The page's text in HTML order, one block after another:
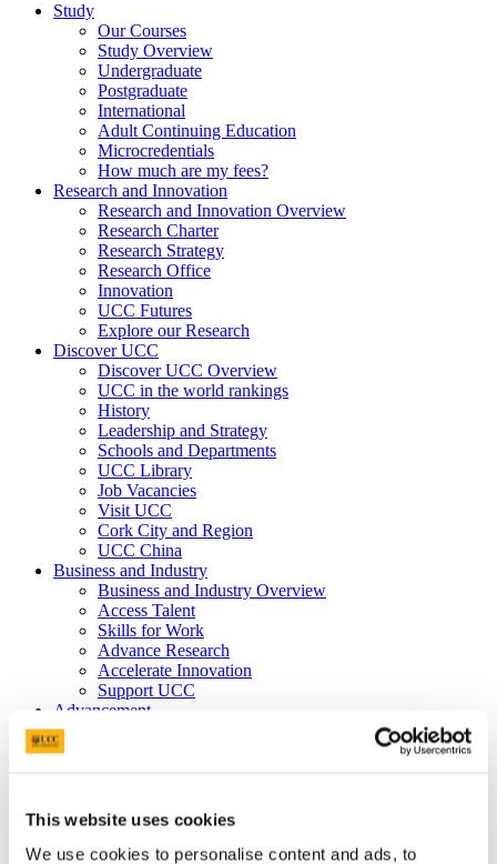
This website uses cookies
We use cookies to personalise content and ads, to
Study
Our Courses
Study Overview
Undergraduate
Postgraduate
International
Adult Continuing Education
Microcredentials
How much are my fees?
Research and Innovation
Research and Innovation Overview
Research Charter
Research Strategy
Research Office
Innovation
UCC Futures
Explore our Research
Discover UCC
Discover UCC Overview
UCC in the world rankings
History
Leadership and Strategy
Schools and Departments
UCC Library
Job Vacancies
Visit UCC
Cork City and Region
UCC China
Business and Industry
Business and Industry Overview
Access Talent
Skills for Work
Advance Research
Accelerate Innovation
Support UCC
Advancement
Explore Benefits
Make a Gift